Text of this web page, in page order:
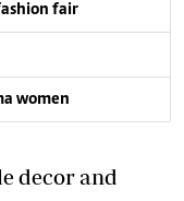
fair
women
decor and